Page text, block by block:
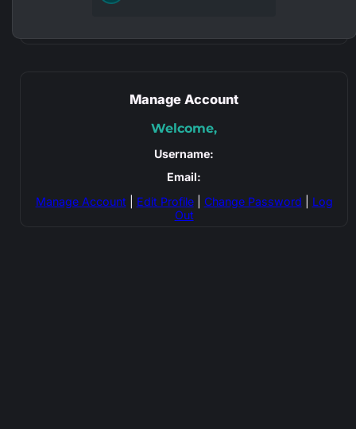
Manage Account
Welcome,
Username:
Email:
Manage Account| Edit Profile| Change Password
Log
Out